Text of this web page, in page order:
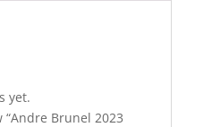
yet.
Brunel 2023